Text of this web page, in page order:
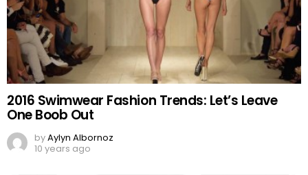
2016 Swimwear Fashion Trends: Let’s Leave
One Boob Out
byAylyn Albornoz
10 years ago